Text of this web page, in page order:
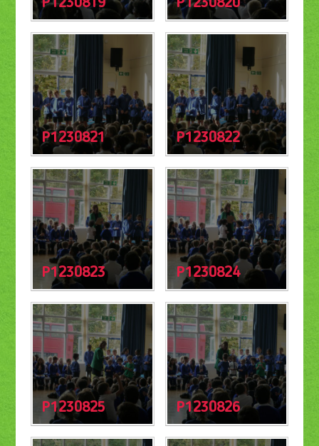
P1230819 P1230820
P1230821 P1230822
P1230823 P1230824
P1230825 P1230826